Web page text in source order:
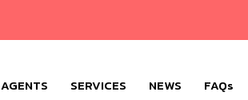
AGENTS SERVICES NEWS FAQs